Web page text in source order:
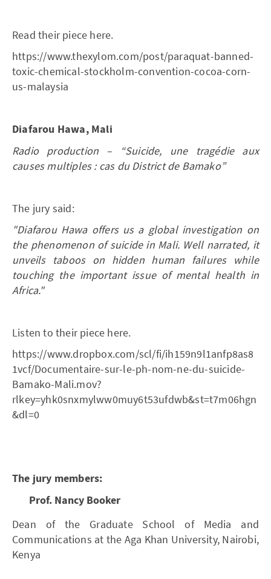
Read their piece here.
https://www.thexylom.com/post/paraquat-banned-
toxic-chemical-stockholm-convention-cocoa-corn-
us-malaysia
Diafarou Hawa, Mali
Radio production – “Suicide, une tragédie aux
causes multiples : cas du District de Bamako”
The jury said:
"Diafarou Hawa offers us a global investigation on
the phenomenon of suicide in Mali. Well narrated, it
unveils taboos on hidden human failures while
touching the important issue of mental health in
Africa."
Listen to their piece here.
https://www.dropbox.com/scl/fi/ih159n9l1anfp8as8
1vcf/Documentaire-sur-le-ph-nom-ne-du-suicide-
Bamako-Mali.mov?
rlkey=yhk0snxmylww0muy6t53ufdwb&st=t7m06hgn
&dl=0
The jury members:
Prof. Nancy Booker
Dean of the Graduate School of Media and
Communications at the Aga Khan University, Nairobi,
Kenya